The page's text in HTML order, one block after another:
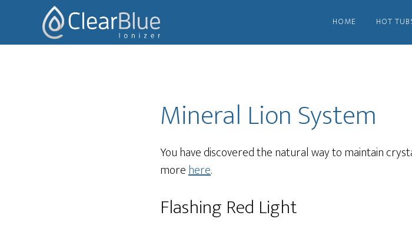
main
footer
HOME HOT
Mineral Lion System
You have discovered the natural way to maintain
morehere.
Flashing Red Light